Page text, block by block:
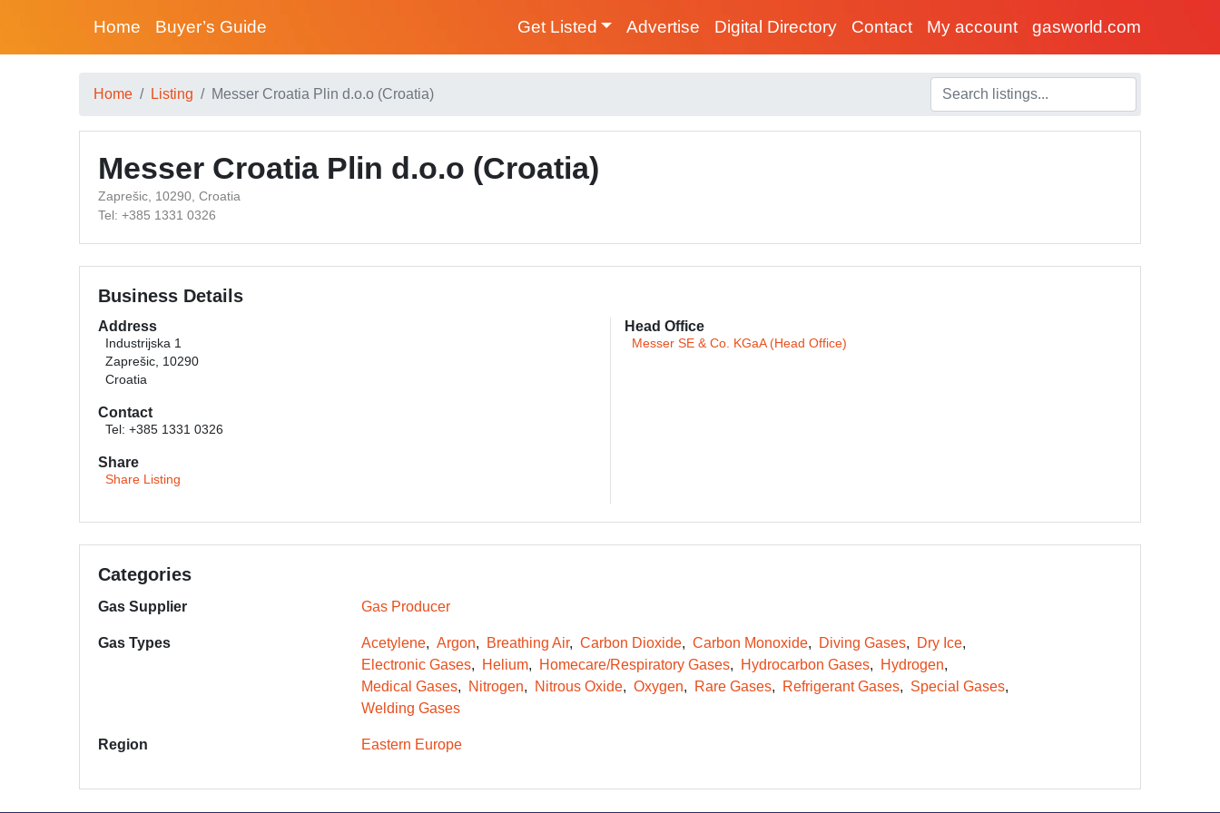
Home Buyer’s Guide Get Listed Advertise Digital Directory Contact My account gasworld.com
Home Listing Messer Croatia Plin d.o.o (Croatia)
Messer Croatia Plin d.o.o (Croatia)
Zaprešic, 10290, Croatia
Tel: +385 1331 0326
Business Details
Address
Industrijska 1
Zaprešic, 10290
Croatia
Contact
Tel: +385 1331 0326
Share
Share Listing
Head Office
Messer SE & Co. KGaA (Head Office)
Categories
Gas Supplier Gas Producer
Gas Types Acetylene Argon Breathing Air Carbon Dioxide Carbon Monoxide Diving Gases
Dry Ice
Electronic Gases
Helium Homecare/Respiratory Gases Hydrocarbon Gases
Hydrogen
Medical Gases
Nitrogen Nitrous Oxide Oxygen Rare Gases Refrigerant Gases
Special Gases
Welding Gases
Region Eastern Europe